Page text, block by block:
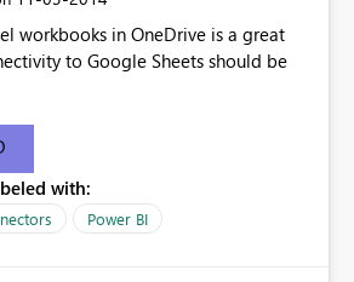
workbooks in OneDrive is a great
to Google Sheets should be
with:
Power BI